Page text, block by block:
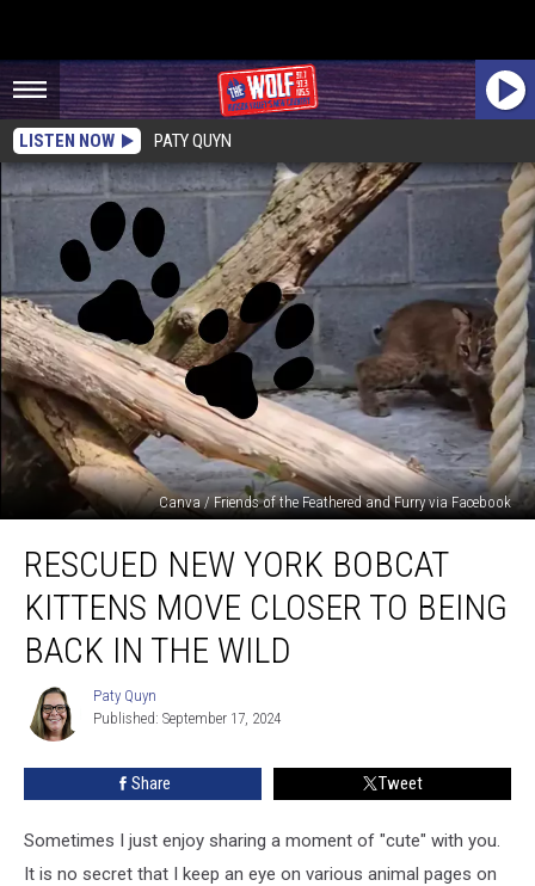
LISTEN NOW PATY QUYN
Canva / Friends of the Feathered and Furry via Facebook
New
York
Bobcat
Kittens
Move
Closer
Being
Back
Wild
RESCUED NEW YORK BOBCAT
KITTENS MOVE CLOSER TO BEING
BACK IN THE WILD
Paty
Quyn
Paty Quyn
Published: September 17, 2024
Share Tweet
Sometimes I just enjoy sharing a moment of "cute" with you.
It is no secret that I keep an eye on various animal pages on